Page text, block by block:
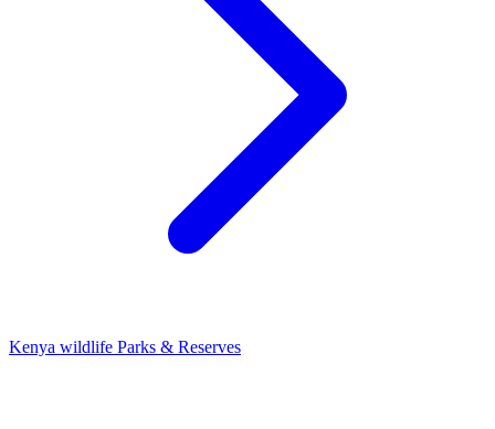
Kenya wildlife Parks & Reserves